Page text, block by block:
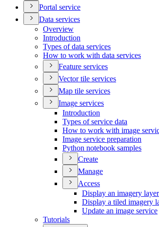
Portal service
Data services
Overview
Introduction
Types of data services
How to work with data services
Feature services
Vector tile services
Map tile services
Image services
Introduction
Types of service data
How to work with image
Image service preparation
Python notebook samples
Create
Manage
Access
Display an imagery layer
Display a tiled imagery
Update an image service
Tutorials